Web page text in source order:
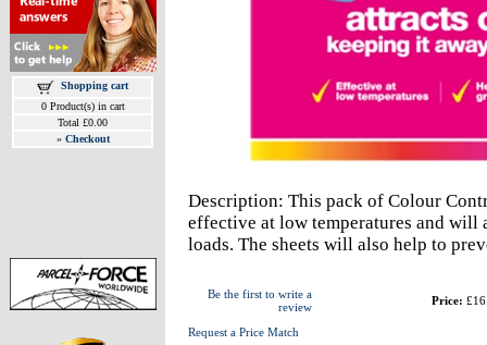
Shopping cart
0 Product(s) in cart
Total £0.00
» Checkout
Description: This pack of Colour
effective at low temperatures and
loads. The sheets will also help to
Be the first to write a
review
Request a Price Match
Price: